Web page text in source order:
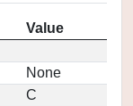
Value
None
C